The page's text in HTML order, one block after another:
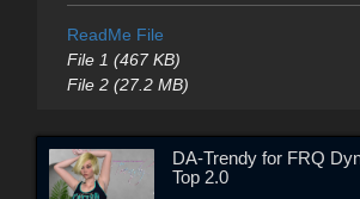
ReadMe File
File 1 (467 KB)
File 2 (27.2 MB)
DA-Trendy for FRQ
Top 2.0